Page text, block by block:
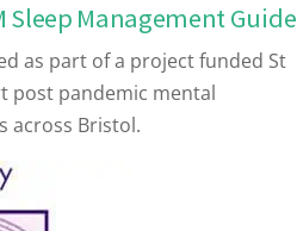
Sleep Management Guide
as part of a project funded St
post pandemic mental
across Bristol.